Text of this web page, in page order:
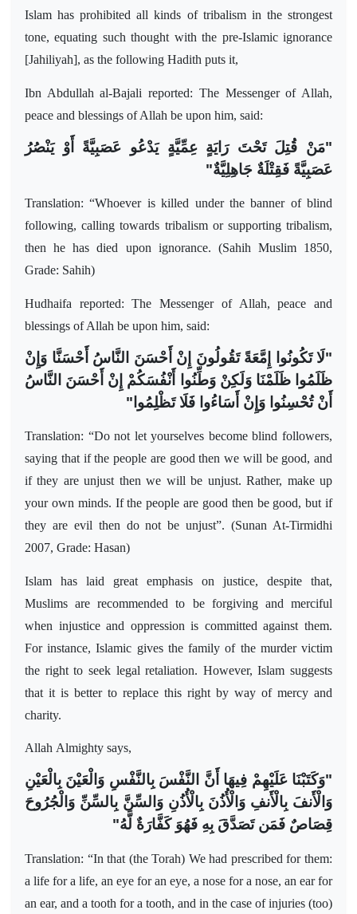
Islam has prohibited all kinds of tribalism in the strongest
tone, equating such thought with the pre-Islamic ignorance
[Jahiliyah], as the following Hadith puts it,
Ibn Abdullah al-Bajali reported: The Messenger of Allah,
peace and blessings of Allah be upon him, said:
"مَنْ قُتِلَ تَحْتَ رَايَةٍ عِمِّيَّةٍ يَدْعُو عَصَبِيَّةً أَوْ يَنْصُرُ
عَصَبِيَّةً فَقِتْلَةٌ جَاهِلِيَّةٌ"
Translation: “Whoever is killed under the banner of blind
following, calling towards tribalism or supporting tribalism,
then he has died upon ignorance. (Sahih Muslim 1850,
Grade: Sahih)
Hudhaifa reported: The Messenger of Allah, peace and
blessings of Allah be upon him, said:
"لَا تَكُونُوا إِمَّعَةً تَقُولُونَ إِنْ أَحْسَنَ النَّاسُ أَحْسَنَّا وَإِنْ
ظَلَمُوا ظَلَمْنَا وَلَكِنْ وَطِّنُوا أَنْفُسَكُمْ إِنْ أَحْسَنَ النَّاسُ
أَنْ تُحْسِنُوا وَإِنْ أَسَاءُوا فَلَا تَظْلِمُوا"
Translation: “Do not let yourselves become blind followers,
saying that if the people are good then we will be good, and
if they are unjust then we will be unjust. Rather, make up
your own minds. If the people are good then be good, but if
they are evil then do not be unjust”. (Sunan At-Tirmidhi
2007, Grade: Hasan)
Islam has laid great emphasis on justice, despite that,
Muslims are recommended to be forgiving and merciful
when injustice and oppression is committed against them.
For instance, Islamic gives the family of the murder victim
the right to seek legal retaliation. However, Islam suggests
that it is better to replace this right by way of mercy and
charity.
Allah Almighty says,
"وَكَتَبْنَا عَلَيْهِمْ فِيهَا أَنَّ النَّفْسَ بِالنَّفْسِ وَالْعَيْنَ بِالْعَيْنِ
وَالْأَنفَ بِالْأَنفِ وَالْأُذُنَ بِالْأُذُنِ وَالسِّنَّ بِالسِّنِّ وَالْجُرُوحَ
قِصَاصٌ فَمَن تَصَدَّقَ بِهِ فَهُوَ كَفَّارَةٌ لَّهُ"
Translation: “In that (the Torah) We had prescribed for them:
a life for a life, an eye for an eye, a nose for a nose, an ear for
an ear, and a tooth for a tooth, and in the case of injuries (too)